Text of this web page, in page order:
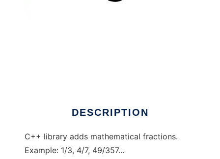
DESCRIPTION
C++ library adds mathematical fractions.
Example: 1/3, 4/7, 49/357...